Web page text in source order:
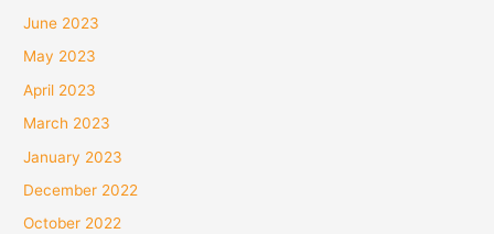
June 2023
May 2023
April 2023
March 2023
January 2023
December 2022
October 2022